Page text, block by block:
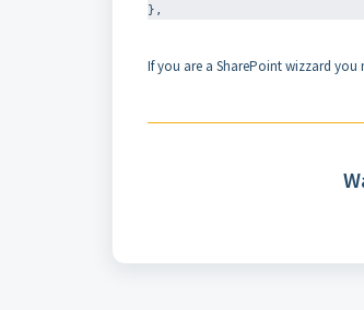
},
If you are a SharePoint wizzard